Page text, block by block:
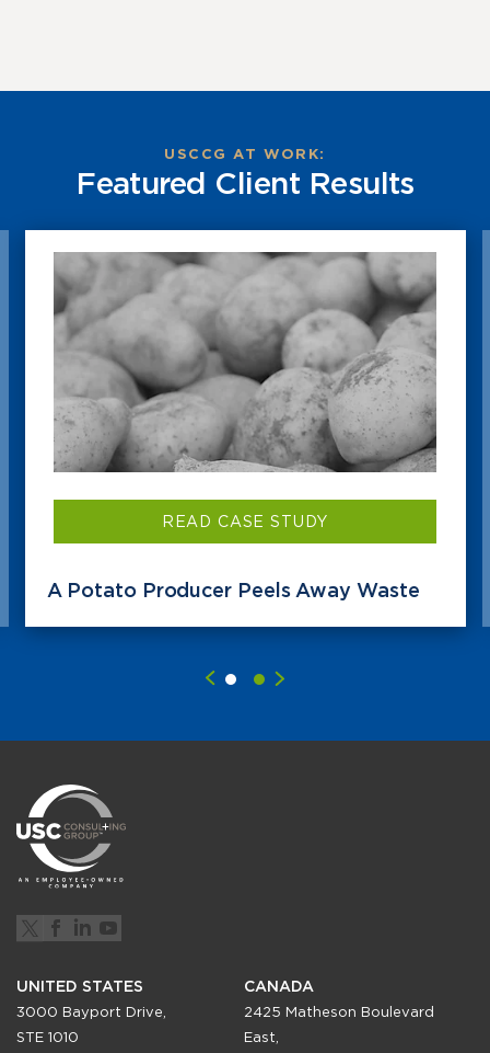
USCCG AT WORK:
Featured Client Results
READ CASE STUDY
A Potato Producer Peels Away Waste
UNITED STATES
3000 Bayport Drive,
STE 1010
CANADA
2425 Matheson Boulevard
East,